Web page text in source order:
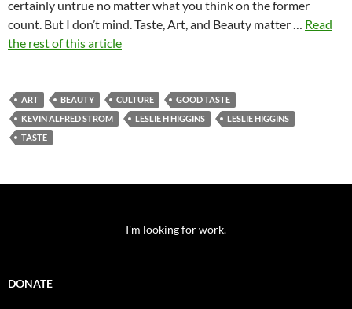
certainly untrue no matter what you think on the former
count. But I don’t mind. Taste, Art, and Beauty matter … Read
the rest of this article
ART BEAUTY CULTURE
GOOD TASTE
KEVIN ALFRED STROM
LESLIE H HIGGINS
LESLIE HIGGINS
TASTE
I'm looking for work.
DONATE